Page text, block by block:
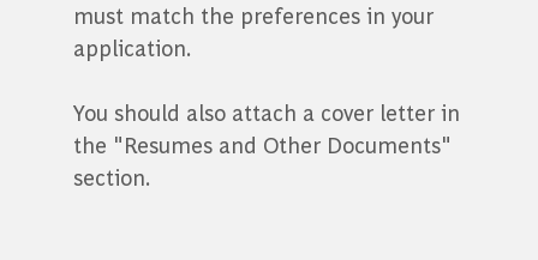
must match the preferences in your
application.
You should also attach a cover letter in
the "Resumes and Other Documents"
section.